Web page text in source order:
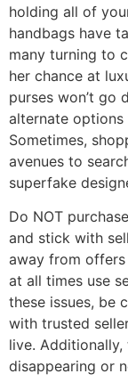
holding all of
handbags have
many turning to
her chance at
purses won’t go
alternate
Sometimes,
avenues to
superfake
Do NOT
and stick with
away from
at all times use
these issues, be
with trusted
live. Additionally,
disappearing or